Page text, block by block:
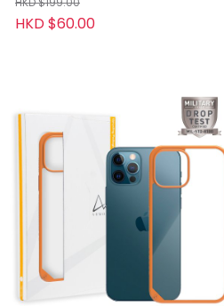
HKD $60.00